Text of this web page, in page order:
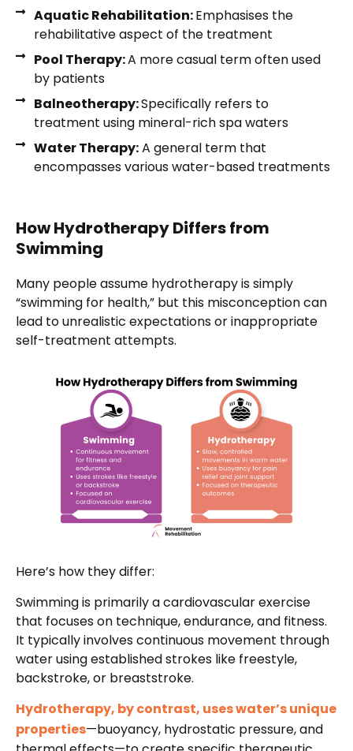
Aquatic Rehabilitation:Emphasises the
rehabilitative aspect of the treatment
Pool Therapy:A more casual term often used
by patients
Balneotherapy:Specifically refers to
treatment using mineral-rich spa waters
Water Therapy:A general term that
encompasses various water-based treatments
How Hydrotherapy Differs from
Swimming
Many people assume hydrotherapy is simply
“swimming for health,” but this misconception can
lead to unrealistic expectations or inappropriate
self-treatment attempts.
Here’s how they differ:
Swimming is primarily a cardiovascular exercise
that focuses on technique, endurance, and fitness.
It typically involves continuous movement through
water using established strokes like freestyle,
backstroke, or breaststroke.
Hydrotherapy, by contrast, uses water’s unique
properties—buoyancy, hydrostatic pressure, and